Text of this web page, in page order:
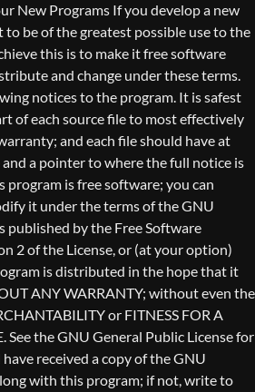
program is free software; you can
it under the terms of the GNU
published by the Free Software
2 of the License, or (at your option)
is distributed in the hope that it
ANY WARRANTY; without even the
or FITNESS FOR A
See the GNU General Public License for
received a copy of the GNU
with this program; if not, write to